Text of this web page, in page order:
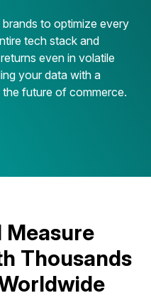
to optimize every
tech stack and
even in volatile
your data with a
future of commerce.
Measure
Thousands